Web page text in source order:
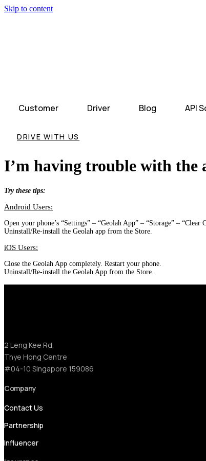
Skip to content
Customer Driver Blog API
DRIVE WITH US
I’m having trouble with the
Try these tips:
Android Users:
Open your phone’s “Settings” – “Geolah App” – “Storage” – “Clear
Uninstall/Re-install the Geolah app from the Store.
iOS Users:
Close the Geolah App completely. Restart your phone.
Uninstall/Re-install the Geolah App from the Store.
2 Leng Kee Rd,
Thye Hong Centre
#04-10 Singapore 159086
Company
Contact Us
Partnership
Influencer